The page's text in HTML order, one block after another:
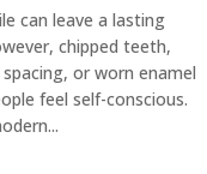
can leave a lasting
chipped teeth,
or worn enamel
feel self-conscious.